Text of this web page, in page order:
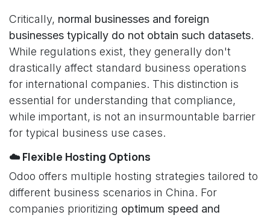
Critically, normal businesses and foreign
businesses typically do not obtain such datasets.
While regulations exist, they generally don't
drastically affect standard business operations
for international companies. This distinction is
essential for understanding that compliance,
while important, is not an insurmountable barrier
for typical business use cases.
☁️ Flexible Hosting Options
Odoo offers multiple hosting strategies tailored to
different business scenarios in China. For
companies prioritizing optimum speed and